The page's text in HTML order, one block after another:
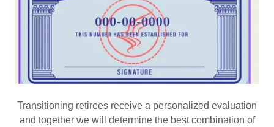
Transitioning retirees receive a personalized evaluation
and together we will determine the best combination of